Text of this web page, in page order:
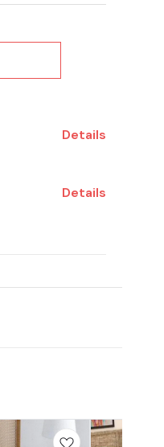
Details
Details